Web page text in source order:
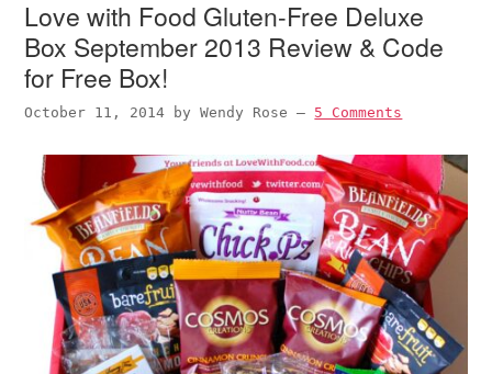
m
a
r
y
n
a
v
i
g
n
c
o
n
t
e
n
t
m
a
r
y
s
i
d
e
b
t
e
r
of
twins
Love with Food Gluten-Free Deluxe
Box September 2013 Review & Code
for Free Box!
October 11, 2014 byWendy Rose — 5 Comments